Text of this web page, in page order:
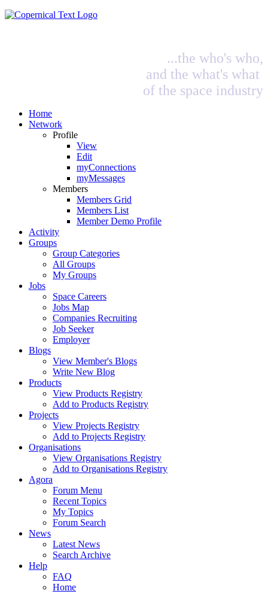
...the who's who,
and the what's what
of the space industry
Home
Network
Profile
View
Edit
myConnections
myMessages
Members
Members Grid
Members List
Member Demo Profile
Activity
Groups
Group Categories
All Groups
My Groups
Jobs
Space Careers
Jobs Map
Companies Recruiting
Job Seeker
Employer
Blogs
View Member's Blogs
Write New Blog
Products
View Products Registry
Add to Products Registry
Projects
View Projects Registry
Add to Projects Registry
Organisations
View Organisations Registry
Add to Organisations Registry
Agora
Forum Menu
Recent Topics
My Topics
Forum Search
News
Latest News
Search Archive
Help
FAQ
Home